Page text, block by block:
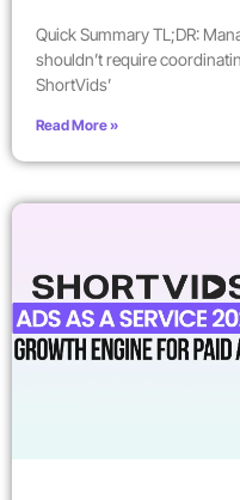
Quick Summary TL;DR:
shouldn’t require
ShortVids’
Read More »